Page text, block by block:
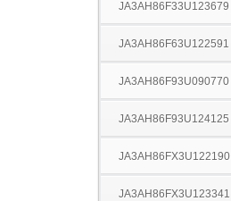
JA3AH86F33U123679
JA3AH86F63U122591
JA3AH86F93U090770
JA3AH86F93U124125
JA3AH86FX3U122190
JA3AH86FX3U123341